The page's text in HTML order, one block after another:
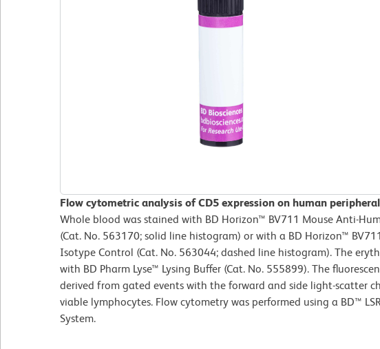
Flow cytometric analysis of CD5 expression on human
Whole blood was stained with BD Horizon™ BV711 Mouse Anti-
(Cat. No. 563170; solid line histogram) or with a BD Horizon™
Isotype Control (Cat. No. 563044; dashed line histogram). The
with BD Pharm Lyse™ Lysing Buffer (Cat. No. 555899). The
derived from gated events with the forward and side light-scatter
viable lymphocytes. Flow cytometry was performed using a BD™
System.